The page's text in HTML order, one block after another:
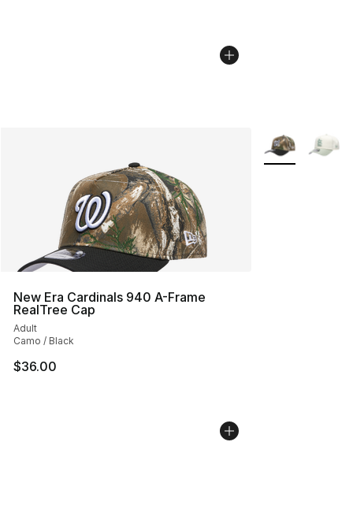
New Era Cardinals 940 A-Frame
RealTree Cap
Adult
Camo / Black
$36.00
More Colors